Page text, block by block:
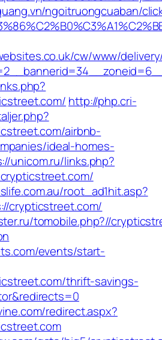
ngoitruongcuaban/
cw/www/
http://php.cri-
airbnb-
ideal-homes-
unicom.ru/links.php?
root_ad1hit.asp?
crypticstreet.com/
tomobile.php?//
events/start-
thrift-savings-
redirect.aspx?